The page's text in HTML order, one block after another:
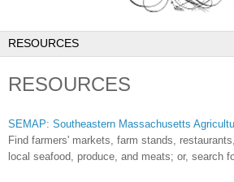
RESOURCES
SEMAP: Southeastern Massachusetts
Find farmers' markets, farm stands,
local seafood, produce, and meats; or, search